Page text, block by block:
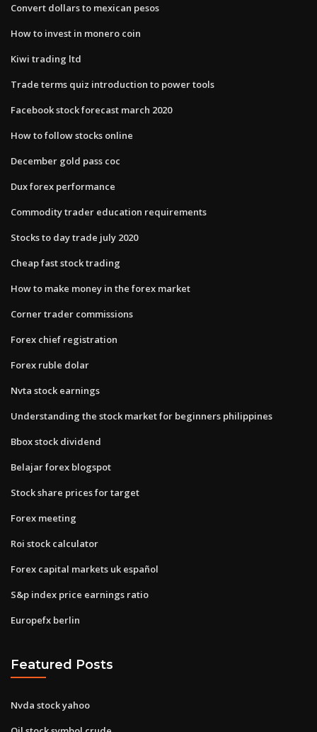
Convert dollars to mexican pesos
How to invest in monero coin
Kiwi trading ltd
Trade terms quiz introduction to power tools
Facebook stock forecast march 2020
How to follow stocks online
December gold pass coc
Dux forex performance
Commodity trader education requirements
Stocks to day trade july 2020
Cheap fast stock trading
How to make money in the forex market
Corner trader commissions
Forex chief registration
Forex ruble dolar
Nvta stock earnings
Understanding the stock market for beginners philippines
Bbox stock dividend
Belajar forex blogspot
Stock share prices for target
Forex meeting
Roi stock calculator
Forex capital markets uk español
S&p index price earnings ratio
Europefx berlin
Featured Posts
Nvda stock yahoo